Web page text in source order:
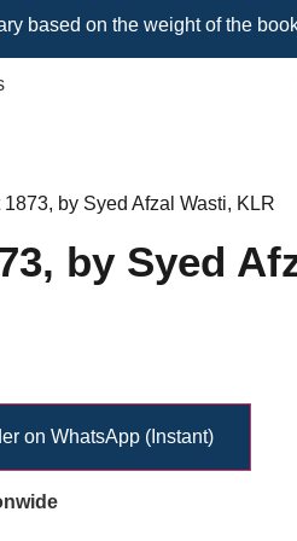
the weight of the books. —
by Syed Afzal Wasti, KLR
by Syed
on WhatsApp (Instant)